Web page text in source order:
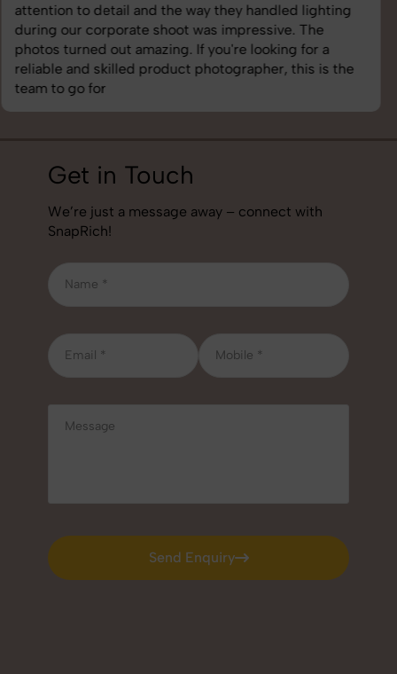
shoot was organized well, and the quality of the
images was top-notch. They’re very professional and
understand brand requirements perfectly. One of the
best photography services we’ve used so far. Great
job!
Get in Touch
We’re just a message away – connect with
SnapRich!
Send Enquiry
Send Enquiry